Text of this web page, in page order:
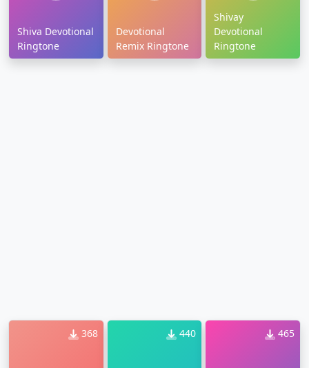
Shiva Devotional
Ringtone
Devotional
Remix Ringtone
Shivay
Devotional
Ringtone
368 440 465